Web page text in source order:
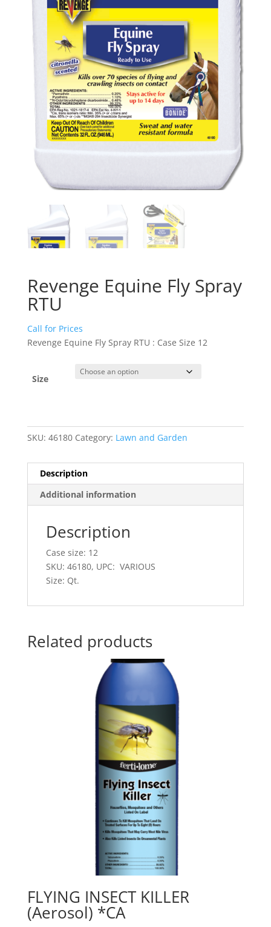
Revenge Equine Fly Spray
RTU
Call for Prices
Revenge Equine Fly Spray RTU : Case Size 12
Size
SKU: 46180 Category: Lawn and Garden
Description
Additional information
Description
Case size: 12
SKU: 46180, UPC: VARIOUS
Size: Qt.
Related products
FLYING INSECT KILLER
(Aerosol) *CA